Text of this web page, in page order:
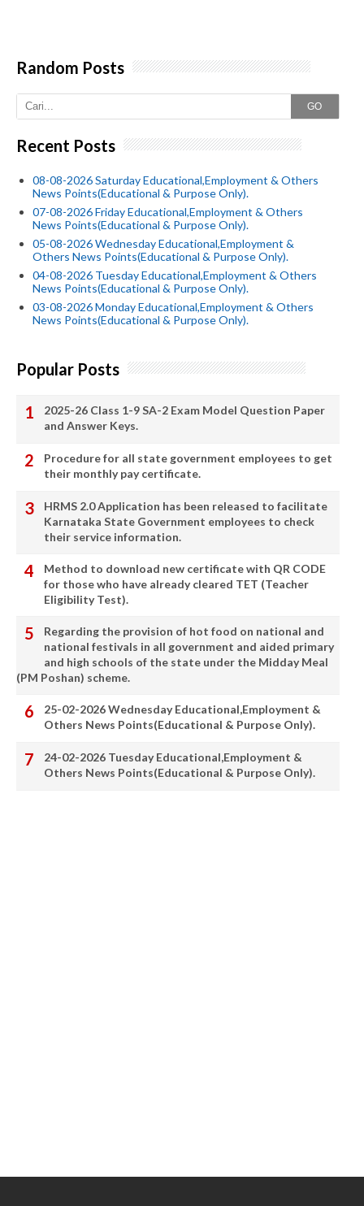
Random Posts
GO
Recent Posts
08-08-2026 Saturday Educational,Employment & Others
News Points(Educational & Purpose Only).
07-08-2026 Friday Educational,Employment & Others
News Points(Educational & Purpose Only).
05-08-2026 Wednesday Educational,Employment &
Others News Points(Educational & Purpose Only).
04-08-2026 Tuesday Educational,Employment & Others
News Points(Educational & Purpose Only).
03-08-2026 Monday Educational,Employment & Others
News Points(Educational & Purpose Only).
Popular Posts
2025-26 Class 1-9 SA-2 Exam Model Question Paper
and Answer Keys.
Procedure for all state government employees to get
their monthly pay certificate.
HRMS 2.0 Application has been released to facilitate
Karnataka State Government employees to check
their service information.
Method to download new certificate with QR CODE
for those who have already cleared TET (Teacher
Eligibility Test).
Regarding the provision of hot food on national and
national festivals in all government and aided primary
and high schools of the state under the Midday Meal
(PM Poshan) scheme.
25-02-2026 Wednesday Educational,Employment &
Others News Points(Educational & Purpose Only).
24-02-2026 Tuesday Educational,Employment &
Others News Points(Educational & Purpose Only).